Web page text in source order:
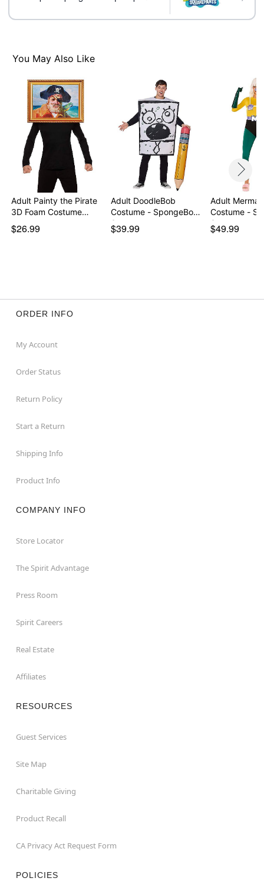
Shorts
Long sleeves
Material: Spandex, polyester, nylon
Care: Machine wash
Imported
Note: Shoes sold separately
Item# 01507516
You May Also Like
Adult Painty the Pirate
3D Foam Costume…
$26.99
Adult DoodleBob
Costume - SpongeBob
Squ…
$39.99
Adult
Costume -
S…
$49.99
ORDER INFO
My Account
Order Status
Return Policy
Start a Return
Shipping Info
Product Info
COMPANY INFO
Store Locator
The Spirit Advantage
Press Room
Spirit Careers
Real Estate
Affiliates
RESOURCES
Guest Services
Site Map
Charitable Giving
Product Recall
CA Privacy Act Request Form
POLICIES